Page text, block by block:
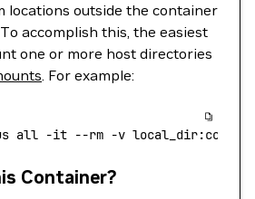
locations outside the container
accomplish this, the easiest
one or more host directories
. For example:
all -it --rm -v
Container?